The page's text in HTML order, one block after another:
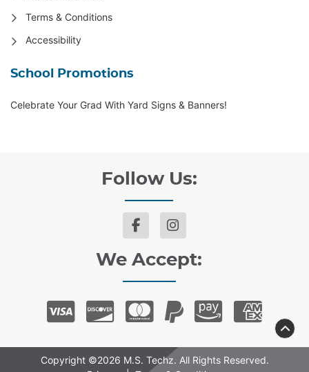
Terms & Conditions
Accessibility
School Promotions
Celebrate Your Grad With Yard Signs & Banners!
Follow Us:
We Accept:
Copyright ©2026 M.S. Techz. All Rights Reserved.